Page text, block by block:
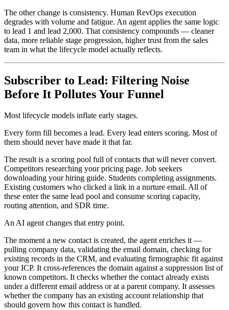
The other change is consistency. Human RevOps execution
degrades with volume and fatigue. An agent applies the same logic
to lead 1 and lead 2,000. That consistency compounds — cleaner
data, more reliable stage progression, higher trust from the sales
team in what the lifecycle model actually reflects.
Subscriber to Lead: Filtering Noise
Before It Pollutes Your Funnel
Most lifecycle models inflate early stages.
Every form fill becomes a lead. Every lead enters scoring. Most of
them should never have made it that far.
The result is a scoring pool full of contacts that will never convert.
Competitors researching your pricing page. Job seekers
downloading your hiring guide. Students completing assignments.
Existing customers who clicked a link in a nurture email. All of
these enter the same lead pool and consume scoring capacity,
routing attention, and SDR time.
An AI agent changes that entry point.
The moment a new contact is created, the agent enriches it —
pulling company data, validating the email domain, checking for
existing records in the CRM, and evaluating firmographic fit against
your ICP. It cross-references the domain against a suppression list of
known competitors. It checks whether the contact already exists
under a different email address or at a parent company. It assesses
whether the company has an existing account relationship that
should govern how this contact is handled.